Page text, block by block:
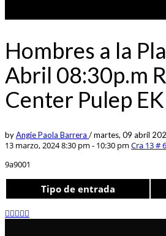
Hombres a la
Abril 08:30p.m
Center Pulep
byAngie Paola Barrera /martes, 09 abril
13 marzo, 2024 8:30 pm - 10:30 pm Cra 13 #
9a9001
Tipo de entrada